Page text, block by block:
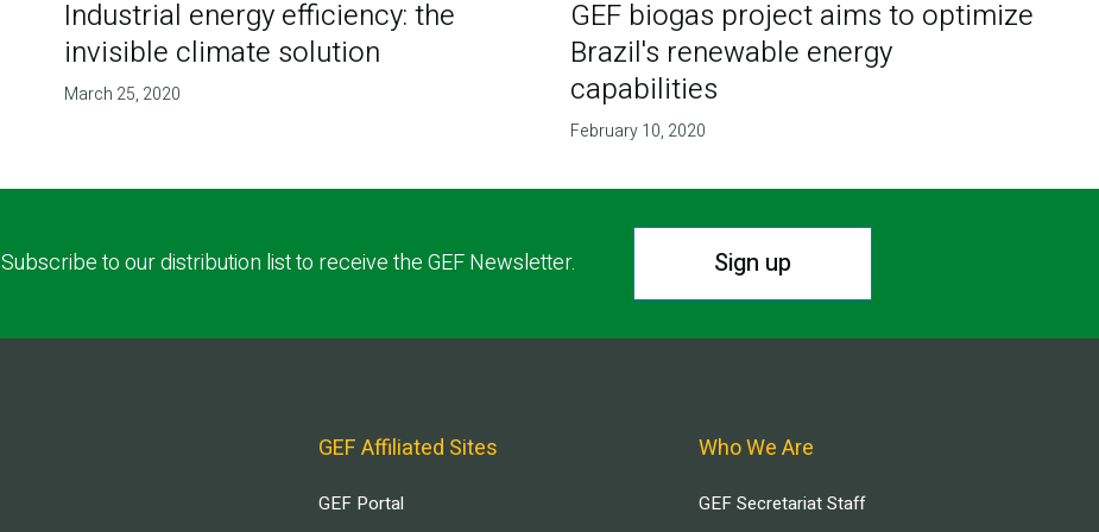
Industrial energy efficiency: the
invisible climate solution
March 25, 2020
GEF biogas project aims to optimize
Brazil's renewable energy
capabilities
February 10, 2020
Subscribe to our distribution list to receive the GEF Newsletter. Sign up
GEF Affiliated Sites
GEF Portal
Who We Are
GEF Secretariat Staff